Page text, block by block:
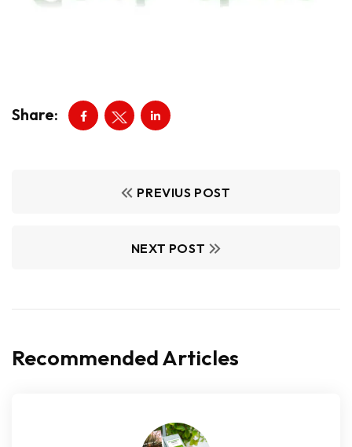
Share:
PREVIUS POST
NEXT POST
Recommended Articles